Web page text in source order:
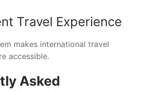
Travel Experience
makes international travel
accessible.
Asked